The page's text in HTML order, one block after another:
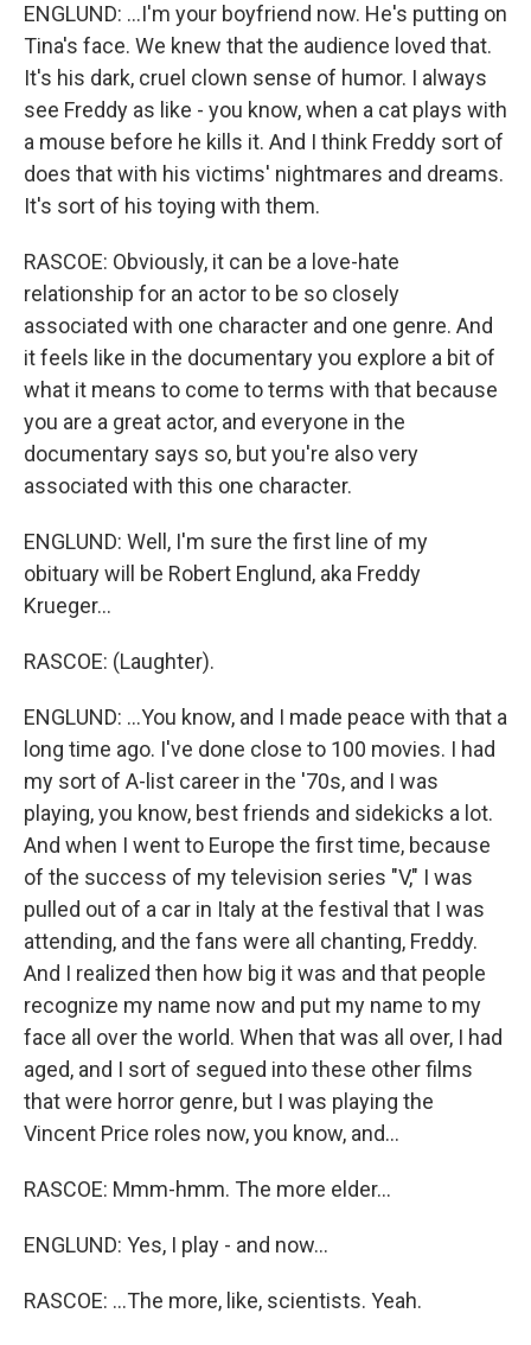
ENGLUND: ...I'm your boyfriend now. He's putting on
Tina's face. We knew that the audience loved that.
It's his dark, cruel clown sense of humor. I always
see Freddy as like - you know, when a cat plays with
a mouse before he kills it. And I think Freddy sort of
does that with his victims' nightmares and dreams.
It's sort of his toying with them.
RASCOE: Obviously, it can be a love-hate
relationship for an actor to be so closely
associated with one character and one genre. And
it feels like in the documentary you explore a bit of
what it means to come to terms with that because
you are a great actor, and everyone in the
documentary says so, but you're also very
associated with this one character.
ENGLUND: Well, I'm sure the first line of my
obituary will be Robert Englund, aka Freddy
Krueger...
RASCOE: (Laughter).
ENGLUND: ...You know, and I made peace with that a
long time ago. I've done close to 100 movies. I had
my sort of A-list career in the '70s, and I was
playing, you know, best friends and sidekicks a lot.
And when I went to Europe the first time, because
of the success of my television series "V," I was
pulled out of a car in Italy at the festival that I was
attending, and the fans were all chanting, Freddy.
And I realized then how big it was and that people
recognize my name now and put my name to my
face all over the world. When that was all over, I had
aged, and I sort of segued into these other films
that were horror genre, but I was playing the
Vincent Price roles now, you know, and...
RASCOE: Mmm-hmm. The more elder...
ENGLUND: Yes, I play - and now...
RASCOE: ...The more, like, scientists. Yeah.